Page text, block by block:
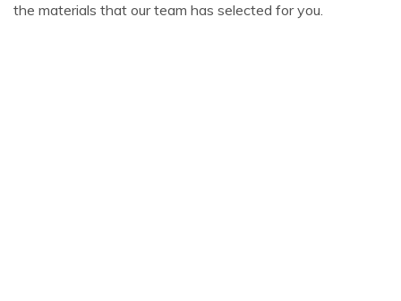
the materials that our team has selected for you.